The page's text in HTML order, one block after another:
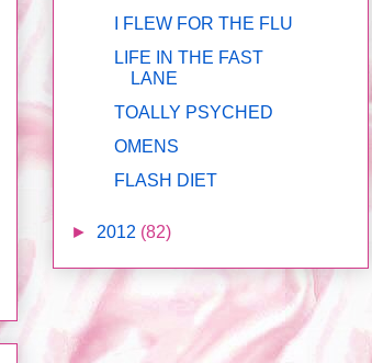
I FLEW FOR THE FLU
LIFE IN THE FAST
LANE
TOALLY PSYCHED
OMENS
FLASH DIET
► 2012 (82)